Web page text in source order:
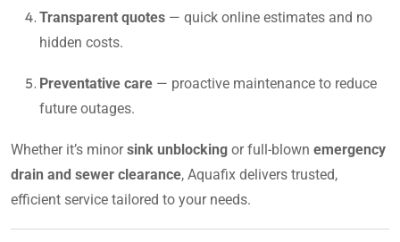
Transparent quotes — quick online estimates and no
hidden costs.
Preventative care — proactive maintenance to reduce
future outages.
Whether it’s minorsink unblocking or full-blown emergency
drain and sewer clearance, Aquafix delivers trusted,
efficient service tailored to your needs.